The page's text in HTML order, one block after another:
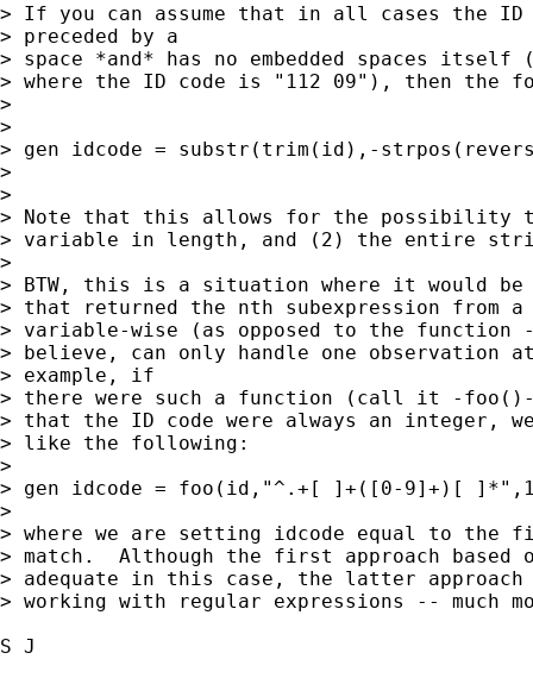
> If you can assume that in all cases the
> preceded by a
> space *and* has no embedded spaces
> where the ID code is "112 09"), then the
>
>
> gen idcode = substr(trim(id),-
>
>
> Note that this allows for the
> variable in length, and (2) the entire
>
> BTW, this is a situation where it would
> that returned the nth subexpression from
> variable-wise (as opposed to the
> believe, can only handle one
> example, if
> there were such a function (call it -
> that the ID code were always an integer,
> like the following:
>
> gen idcode = foo(id,"^.+[ ]+([0-9]+)[
>
> where we are setting idcode equal to
> match.  Although the first approach
> adequate in this case, the latter
> working with regular expressions -- much
S J